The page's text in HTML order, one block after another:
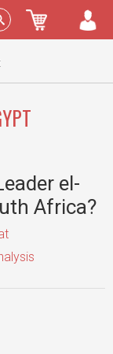
Sign In
el-
Africa?